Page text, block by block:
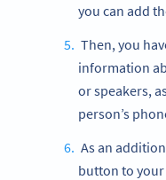
you can add
Then, you
information
or speakers,
person’s
As an
button to your